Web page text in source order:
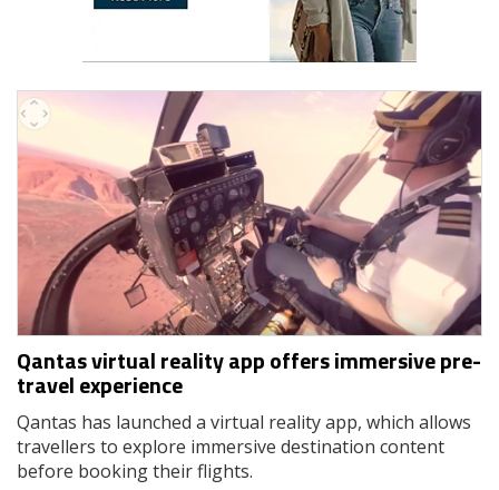
Qantas virtual reality app offers immersive pre-
travel experience
Qantas has launched a virtual reality app, which allows
travellers to explore immersive destination content
before booking their flights.